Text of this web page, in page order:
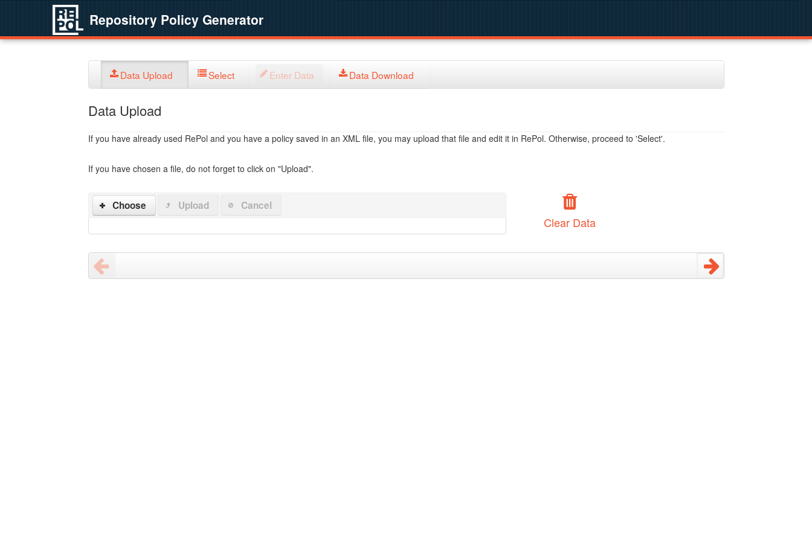
Repository Policy Generator
Data Upload Select Enter Data Data Download
Data Upload
If you have already used RePol and you have a policy saved in an XML file, you may upload that file and edit it in RePol. Otherwise, proceed to 'Select'.
If you have chosen a file, do not forget to click on "Upload".
Choose Upload Cancel
Clear Data